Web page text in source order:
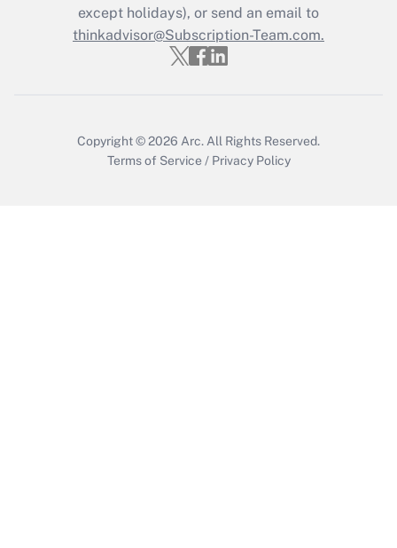
Recently Updated Q&As
Who must file a return?
except holidays), or send an email to
thinkadvisor@Subscription-Team.com.
Copyright © 2026 Arc. All Rights Reserved.
Terms of Service / Privacy Policy